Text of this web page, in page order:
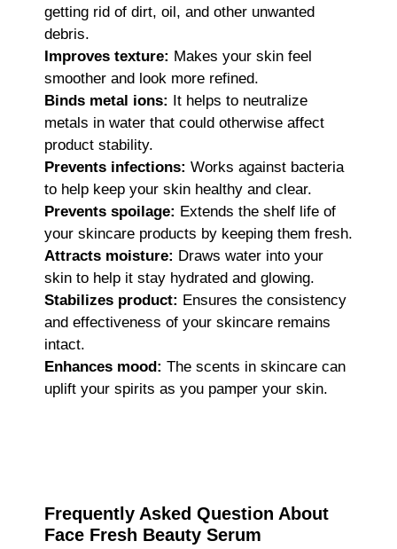
getting rid of dirt, oil, and other unwanted
debris.
Improves texture: Makes your skin feel
smoother and look more refined.
Binds metal ions: It helps to neutralize
metals in water that could otherwise affect
product stability.
Prevents infections: Works against bacteria
to help keep your skin healthy and clear.
Prevents spoilage: Extends the shelf life of
your skincare products by keeping them fresh.
Attracts moisture: Draws water into your
skin to help it stay hydrated and glowing.
Stabilizes product: Ensures the consistency
and effectiveness of your skincare remains
intact.
Enhances mood: The scents in skincare can
uplift your spirits as you pamper your skin.
Frequently Asked Question About
Face Fresh Beauty Serum